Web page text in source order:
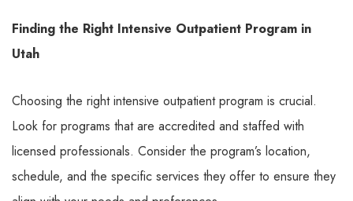
Finding the Right Intensive Outpatient Program in
Utah
Choosing the right intensive outpatient program is crucial.
Look for programs that are accredited and staffed with
licensed professionals. Consider the program’s location,
schedule, and the specific services they offer to ensure they